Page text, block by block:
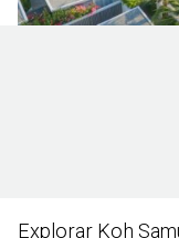
Explorar Koh